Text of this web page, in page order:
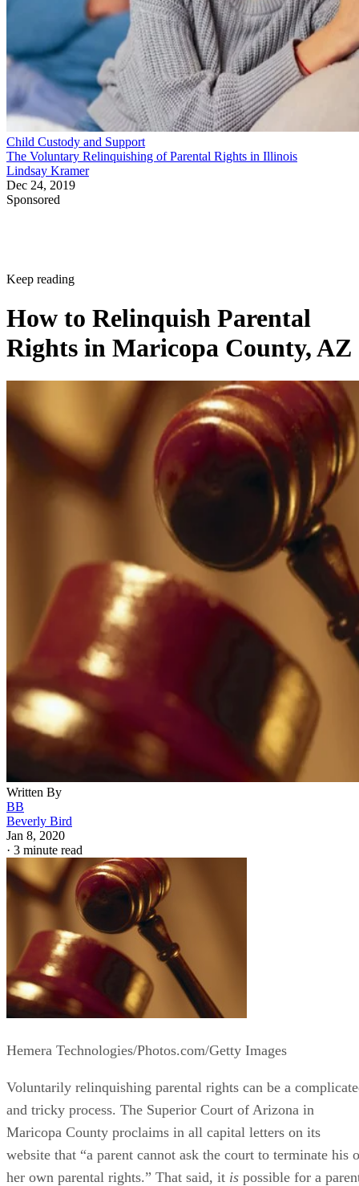
Child Custody and Support
The Voluntary Relinquishing of Parental Rights in Illinois
Lindsay Kramer
Dec 24, 2019
Sponsored
Keep reading
How to Relinquish Parental
Rights in Maricopa County, AZ
Written By
BB
Beverly Bird
Jan 8, 2020
· 3 minute read
Hemera Technologies/Photos.com/Getty Images
Voluntarily relinquishing parental rights can be a
and tricky process. The Superior Court of Arizona in
Maricopa County proclaims in all capital letters on its
website that “a parent cannot ask the court to terminate his
her own parental rights.” That said, it is possible for a